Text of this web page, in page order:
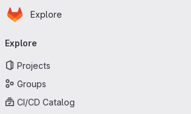
Skip to main content
Homepage
Explore
navigation
Explore
Projects
Groups
CI/CD Catalog